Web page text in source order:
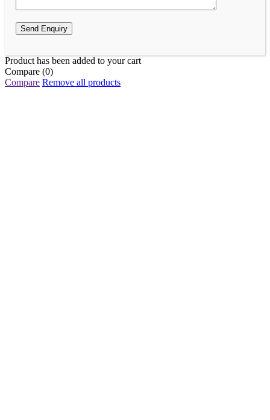
Product has been added to your cart
Compare (0)
Compare Remove all products